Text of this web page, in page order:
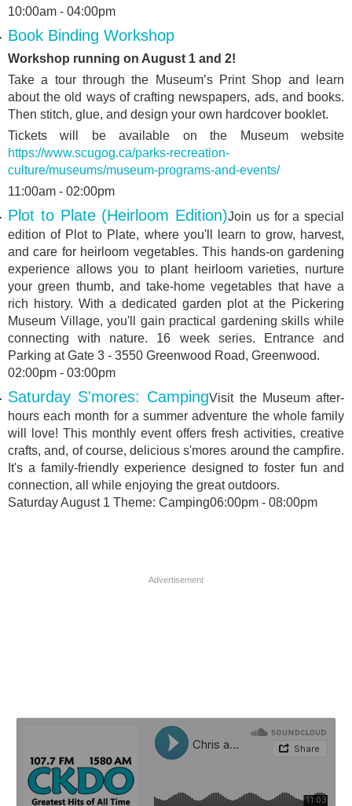
10:00am - 04:00pm
Book Binding Workshop
Workshop running on August 1 and 2!
Take a tour through the Museum’s Print Shop and learn
about the old ways of crafting newspapers, ads, and books.
Then stitch, glue, and design your own hardcover booklet.
Tickets will be available on the Museum website
https://www.scugog.ca/parks-recreation-
culture/museums/museum-programs-and-events/
11:00am - 02:00pm
Plot to Plate (Heirloom Edition)Join us for a special
edition of Plot to Plate, where you'll learn to grow, harvest,
and care for heirloom vegetables. This hands-on gardening
experience allows you to plant heirloom varieties, nurture
your green thumb, and take-home vegetables that have a
rich history. With a dedicated garden plot at the Pickering
Museum Village, you'll gain practical gardening skills while
connecting with nature. 16 week series. Entrance and
Parking at Gate 3 - 3550 Greenwood Road, Greenwood.
02:00pm - 03:00pm
Saturday S'mores: CampingVisit the Museum after-
hours each month for a summer adventure the whole family
will love! This monthly event offers fresh activities, creative
crafts, and, of course, delicious s'mores around the campfire.
It's a family-friendly experience designed to foster fun and
connection, all while enjoying the great outdoors.
Saturday August 1 Theme: Camping06:00pm - 08:00pm
Advertisement